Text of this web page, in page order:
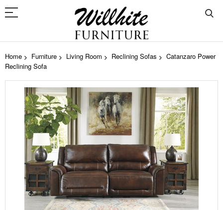
Home Furniture Living Room Reclining Sofas
Catanzaro Power
Reclining Sofa
end
images
gallery